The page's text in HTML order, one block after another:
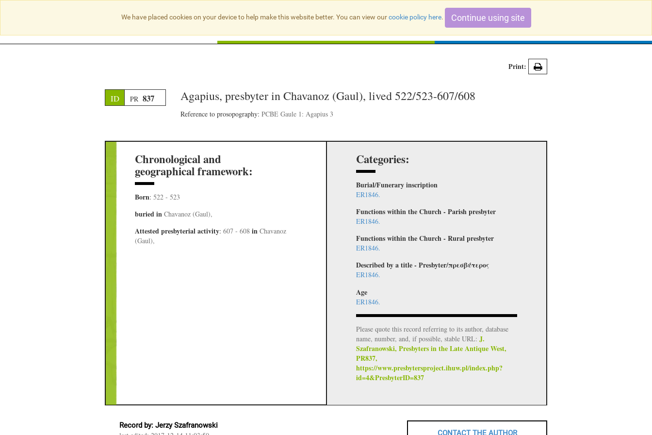
Search Evidence Records
Print:
ID PR 837 Agapius, presbyter in Chavanoz (Gaul), lived 522/523-607/608
Reference to prosopography: PCBE Gaule 1: Agapius 3
Chronological and
geographical framework:
Born:522 - 523
buried inChavanoz (Gaul),
Attested presbyterial activity:607 - 608 inChavanoz
(Gaul),
Categories:
Burial/Funerary inscription
ER1846.
Functions within the Church - Parish presbyter
ER1846.
Functions within the Church - Rural presbyter
ER1846.
Described by a title - Presbyter/πρεσβύτερος
ER1846.
Age
ER1846.
Please quote this record referring to its author, database
name, number, and, if possible, stable URL:J.
Szafranowski, Presbyters in the Late Antique West,
PR837,
https://www.presbytersproject.ihuw.pl/index.php?
id=4&PresbyterID=837
Record by: Jerzy Szafranowski
We have placed cookies on your device to help make this website better. You can view ourcookie policy here. Continue using site